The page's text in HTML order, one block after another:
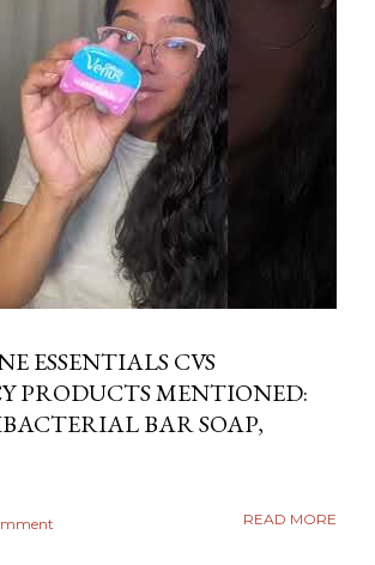
ESSENTIALS CVS
PRODUCTS MENTIONED:
BAR SOAP,
READ MORE